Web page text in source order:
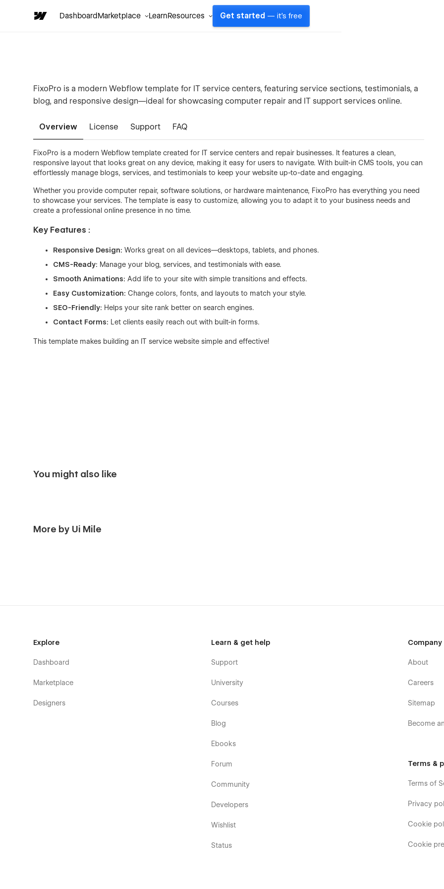
DashboardMarketplace LearnResources Get started — it's free
FixoPro is a modern Webflow template for IT service centers, featuring service sections, testimonials, a
blog, and responsive design—ideal for showcasing computer repair and IT support services online.
Overview License Support FAQ
FixoPro is a modern Webflow template created for IT service centers and repair businesses. It features a clean,
responsive layout that looks great on any device, making it easy for users to navigate. With built-in CMS tools, you can
effortlessly manage blogs, services, and testimonials to keep your website up-to-date and engaging.
Whether you provide computer repair, software solutions, or hardware maintenance, FixoPro has everything you need
to showcase your services. The template is easy to customize, allowing you to adapt it to your business needs and
create a professional online presence in no time.
Key Features :
Responsive Design: Works great on all devices—desktops, tablets, and phones.
CMS-Ready: Manage your blog, services, and testimonials with ease.
Smooth Animations: Add life to your site with simple transitions and effects.
Easy Customization: Change colors, fonts, and layouts to match your style.
SEO-Friendly: Helps your site rank better on search engines.
Contact Forms: Let clients easily reach out with built-in forms.
This template makes building an IT service website simple and effective!
You might also like
More by Ui Mile
Explore
Dashboard
Marketplace
Designers
Learn & get help
Support
University
Courses
Blog
Ebooks
Forum
Community
Developers
Wishlist
Status
Company
About
Careers
Sitemap
Become
Terms &
Terms of
Privacy
Cookie
Cookie